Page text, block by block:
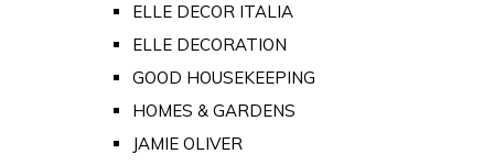
ELLE DECOR ITALIA
ELLE DECORATION
GOOD HOUSEKEEPING
HOMES & GARDENS
JAMIE OLIVER